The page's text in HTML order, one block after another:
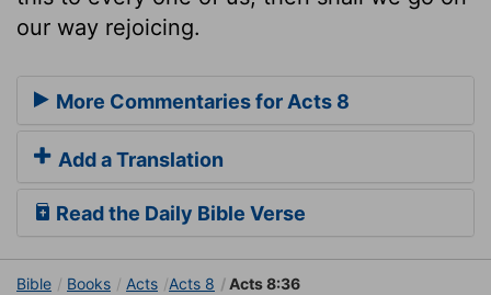
our way rejoicing.
More Commentaries for Acts 8
Add a Translation
Read the Daily Bible Verse
Bible Books Acts Acts 8 Acts 8:36